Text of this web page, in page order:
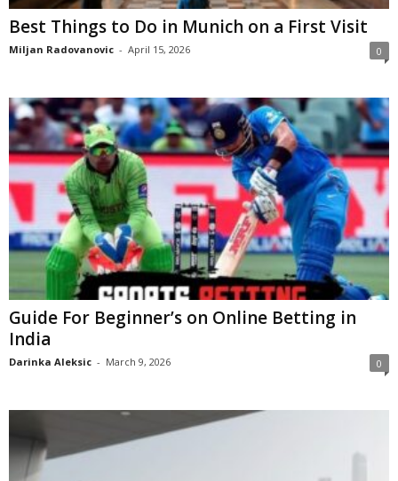
Best Things to Do in Munich on a First Visit
Miljan Radovanovic - April 15, 2026 0
Guide For Beginner’s on Online Betting in
India
Darinka Aleksic - March 9, 2026 0